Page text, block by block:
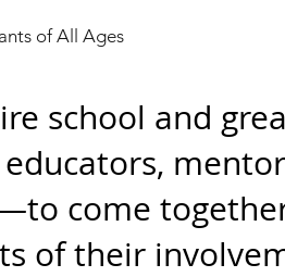
of All Ages
school and
come
of their